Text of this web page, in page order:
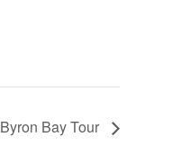
Byron Bay Tour